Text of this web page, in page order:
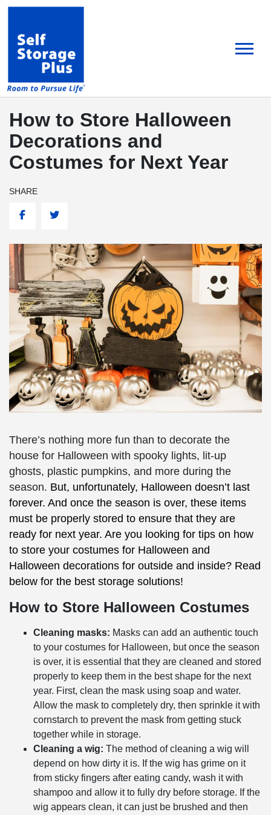
skip
main
content
How to Store Halloween
Decorations and
Costumes for Next Year
SHARE
FacebookTwitter
There’s nothing more fun than to decorate the
house for Halloween with spooky lights, lit-up
ghosts, plastic pumpkins, and more during the
season. But, unfortunately, Halloween doesn’t last
forever. And once the season is over, these items
must be properly stored to ensure that they are
ready for next year. Are you looking for tips on how
to store your costumes for Halloween and
Halloween decorations for outside and inside? Read
below for the best storage solutions!
How to Store Halloween Costumes
Cleaning masks: Masks can add an authentic touch
to your costumes for Halloween, but once the season
is over, it is essential that they are cleaned and stored
properly to keep them in the best shape for the next
year. First, clean the mask using soap and water.
Allow the mask to completely dry, then sprinkle it with
cornstarch to prevent the mask from getting stuck
together while in storage.
Cleaning a wig: The method of cleaning a wig will
depend on how dirty it is. If the wig has grime on it
from sticky fingers after eating candy, wash it with
shampoo and allow it to fully dry before storage. If the
wig appears clean, it can just be brushed and then